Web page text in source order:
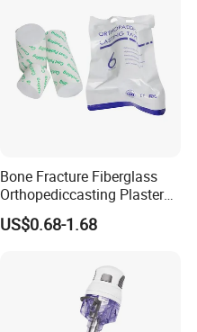
Bone Fracture Fiberglass
Orthopediccasting Plaster
Tape for Arm and Leg
Waterproof Tape
US$0.68-1.68